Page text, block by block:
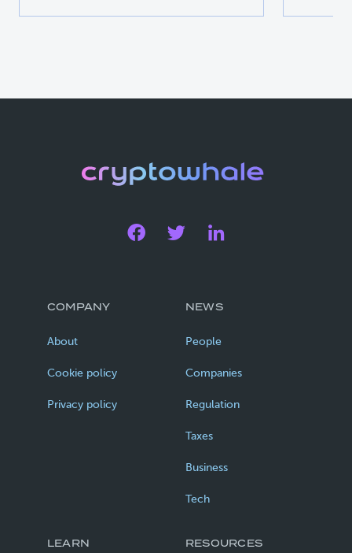
COMPANY
About
Cookie policy
Privacy policy
NEWS
People
Companies
Regulation
Taxes
Business
Tech
LEARN RESOURCES